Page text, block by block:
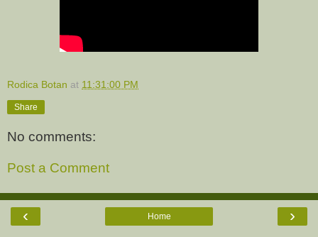
Rodica Botan at 11:31:00 PM
Share
No comments:
Post a Comment
‹ ›
Home